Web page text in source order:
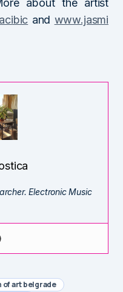
about the artist
and www.jasmi
Electronic Music
of art belgrade